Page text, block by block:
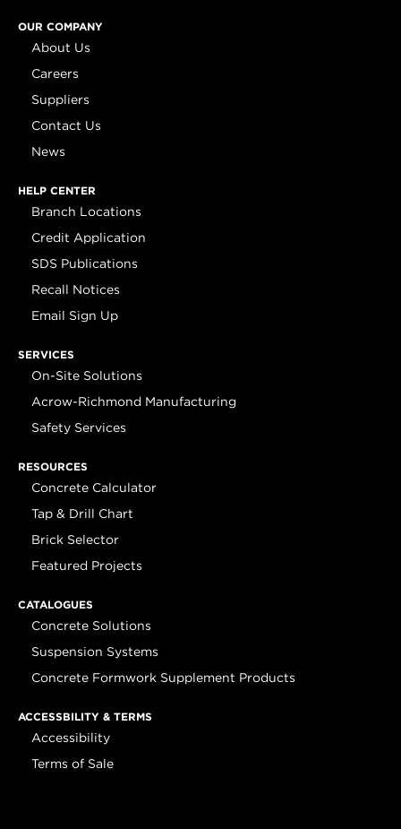
OUR COMPANY
About Us
Careers
Suppliers
Contact Us
News
HELP CENTER
Branch Locations
Credit Application
SDS Publications
Recall Notices
Email Sign Up
SERVICES
On-Site Solutions
Acrow-Richmond Manufacturing
Safety Services
RESOURCES
Concrete Calculator
Tap & Drill Chart
Brick Selector
Featured Projects
CATALOGUES
Concrete Solutions
Suspension Systems
Concrete Formwork Supplement Products
ACCESSBILITY & TERMS
Accessibility
Terms of Sale